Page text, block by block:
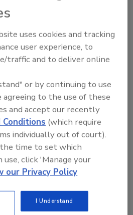
president and head of
at Lavazza Group, in a
excited to come onboard
coffee program and
products to a
audience.”
marketing campaign
coffee
Story
uses cookies and tracking
user experience, to
traffic and to deliver online
or by continuing to use
to the use of these
and accept our recently
Conditions (which require
individually out of court).
time to set which
click 'Manage your
our Privacy Policy
I Understand